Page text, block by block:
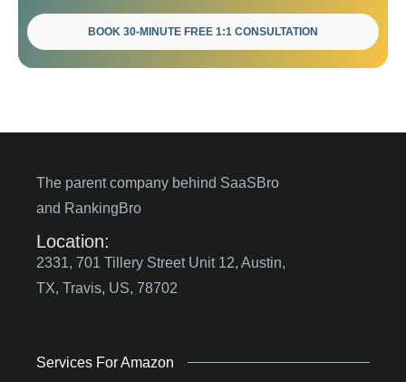
BOOK 30-MINUTE FREE 1:1 CONSULTATION
The parent company behind SaaSBro
and RankingBro
Location:
2331, 701 Tillery Street Unit 12, Austin,
TX, Travis, US, 78702
Services For Amazon